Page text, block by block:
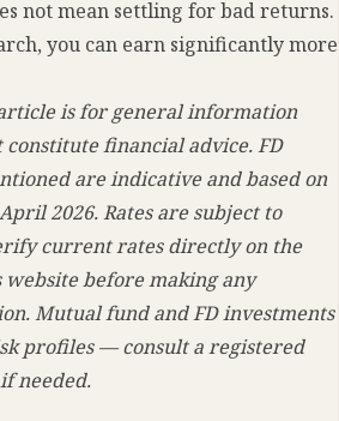
not mean settling for bad returns.
you can earn significantly more
is for general information
constitute financial advice. FD
are indicative and based on
2026. Rates are subject to
current rates directly on the
before making any
Mutual fund and FD investments
profiles — consult a registered
needed.